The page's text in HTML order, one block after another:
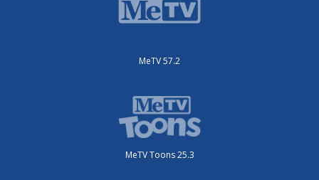
MeTV 57.2
MeTV Toons 25.3